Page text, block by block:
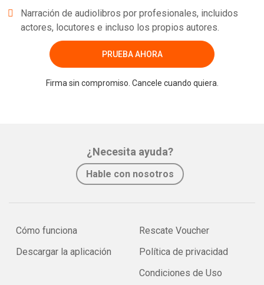
Narración de audiolibros por profesionales, incluidos
actores, locutores e incluso los propios autores.
PRUEBA AHORA
Firma sin compromiso. Cancele cuando quiera.
¿Necesita ayuda?
Hable con nosotros
Cómo funciona
Descargar la aplicación
Rescate Voucher
Política de privacidad
Condiciones de Uso